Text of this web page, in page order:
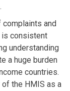
and
is consistent
understanding
a huge burden
countries.
the HMIS as a